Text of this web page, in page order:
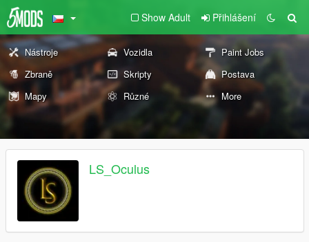
Show Adult Přihlášení
Nástroje Vozidla
Paint Jobs
Zbraně
Skripty
Postava
Mapy
Různé More
LS_Oculus